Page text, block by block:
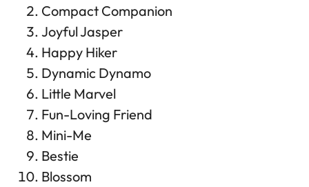
Compact Companion
Joyful Jasper
Happy Hiker
Dynamic Dynamo
Little Marvel
Fun-Loving Friend
Mini-Me
Bestie
Blossom